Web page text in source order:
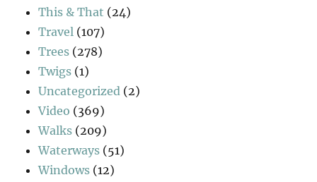
This & That (24)
Travel (107)
Trees (278)
Twigs (1)
Uncategorized (2)
Video (369)
Walks (209)
Waterways (51)
Windows (12)